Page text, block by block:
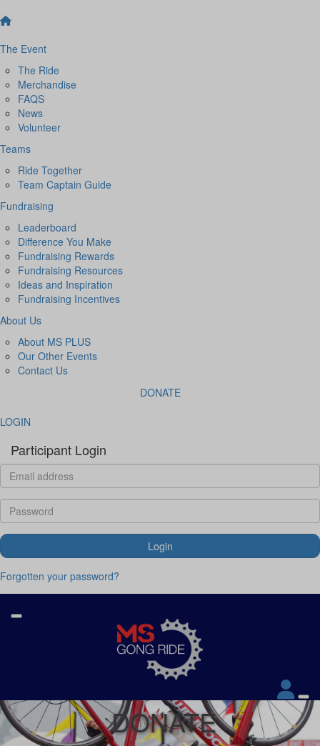
The Event
The Ride
Merchandise
FAQS
News
Volunteer
Teams
Ride Together
Team Captain Guide
Fundraising
Leaderboard
Difference You Make
Fundraising Rewards
Fundraising Resources
Ideas and Inspiration
Fundraising Incentives
About Us
About MS PLUS
Our Other Events
Contact Us
DONATE
LOGIN
Participant Login
Login
Forgotten your password?
DONATE